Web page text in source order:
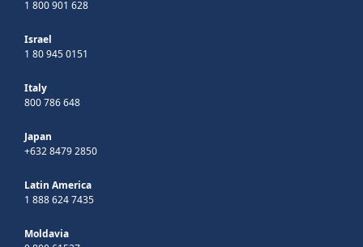
1 800 901 628
Israel
1 80 945 0151
Italy
800 786 648
Japan
+632 8479 2850
Latin America
1 888 624 7435
Moldavia